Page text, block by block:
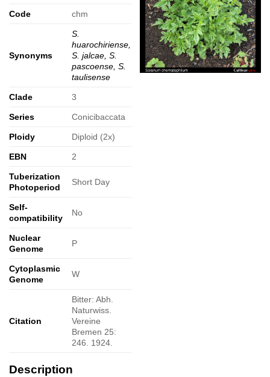
Code chm
Synonyms
S.
huarochiriense,
S. jalcae, S.
pascoense, S.
taulisense
Clade 3
Series Conicibaccata
Ploidy Diploid (2x)
EBN 2
Tuberization
Photoperiod
Short Day
Self-
compatibility
No
Nuclear
Genome
P
Cytoplasmic
Genome
W
Citation
Bitter: Abh.
Naturwiss.
Vereine
Bremen 25:
246. 1924.
Description